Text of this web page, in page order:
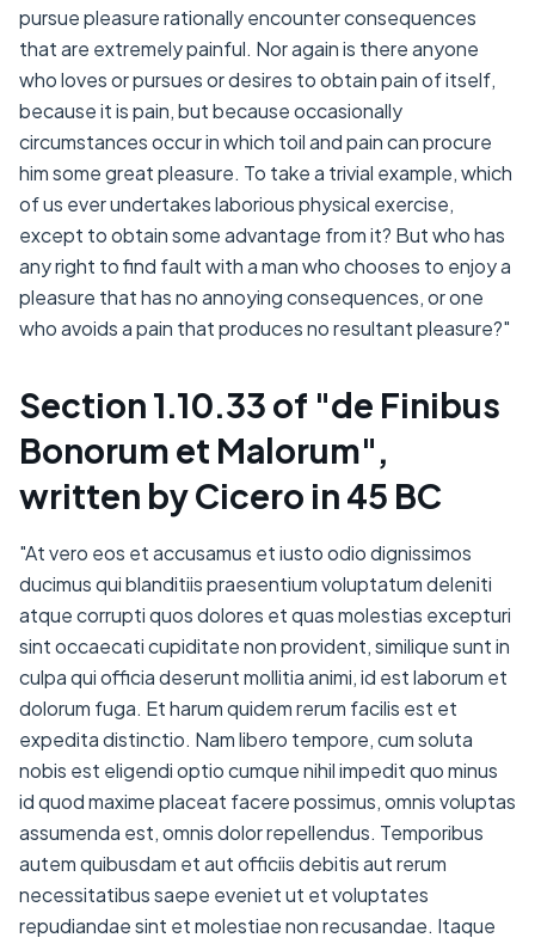
pursue pleasure rationally encounter consequences
that are extremely painful. Nor again is there anyone
who loves or pursues or desires to obtain pain of itself,
because it is pain, but because occasionally
circumstances occur in which toil and pain can procure
him some great pleasure. To take a trivial example, which
of us ever undertakes laborious physical exercise,
except to obtain some advantage from it? But who has
any right to find fault with a man who chooses to enjoy a
pleasure that has no annoying consequences, or one
who avoids a pain that produces no resultant pleasure?"
Section 1.10.33 of "de Finibus
Bonorum et Malorum",
written by Cicero in 45 BC
"At vero eos et accusamus et iusto odio dignissimos
ducimus qui blanditiis praesentium voluptatum deleniti
atque corrupti quos dolores et quas molestias excepturi
sint occaecati cupiditate non provident, similique sunt in
culpa qui officia deserunt mollitia animi, id est laborum et
dolorum fuga. Et harum quidem rerum facilis est et
expedita distinctio. Nam libero tempore, cum soluta
nobis est eligendi optio cumque nihil impedit quo minus
id quod maxime placeat facere possimus, omnis voluptas
assumenda est, omnis dolor repellendus. Temporibus
autem quibusdam et aut officiis debitis aut rerum
necessitatibus saepe eveniet ut et voluptates
repudiandae sint et molestiae non recusandae. Itaque